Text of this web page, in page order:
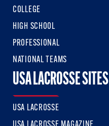
COLLEGE
HIGH SCHOOL
PROFESSIONAL
NATIONAL TEAMS
USA LACROSSE SITES
USA LACROSSE